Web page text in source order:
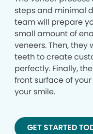
steps and minimal
team will prepare
small amount of
veneers. Then, they
teeth to create
perfectly. Finally,
front surface of
your smile.
GET STARTED